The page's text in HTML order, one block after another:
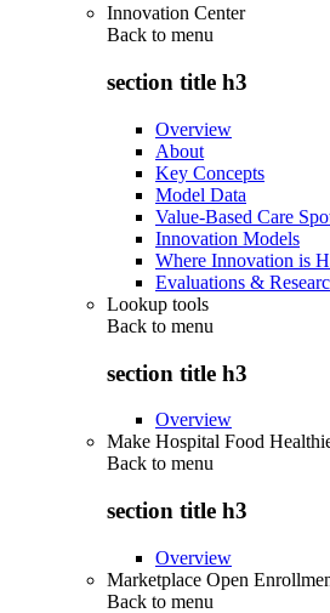
Innovation Center
Back to menu
section title h3
Overview
About
Key Concepts
Model Data
Value-Based Care
Innovation Models
Where Innovation is
Evaluations &
Lookup tools
Back to menu
section title h3
Overview
Make Hospital Food
Back to menu
section title h3
Overview
Marketplace Open
Back to menu